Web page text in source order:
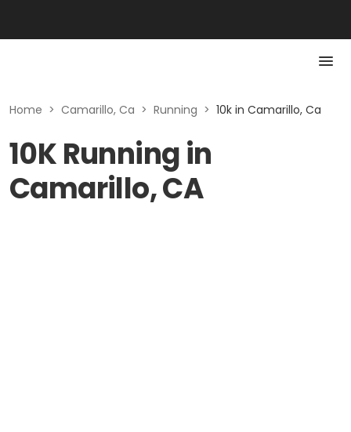
Home > Camarillo, Ca > Running > 10k in Camarillo, Ca
10K Running in
Camarillo, CA